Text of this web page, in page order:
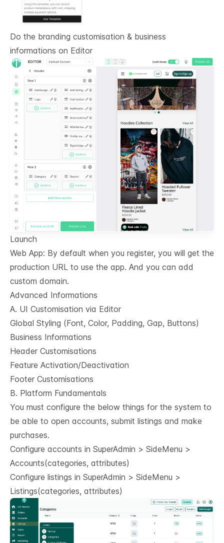
Do the branding customisation & business
informations on Editor
Launch
Web App: By default when you register, you will get the
production URL to use the app. And you can add
custom domain.
Advanced Informations
A. UI Customisation via Editor
Global Styling (Font, Color, Padding, Gap, Buttons)
Business Informations
Header Customisations
Feature Activation/Deactivation
Footer Customisations
B. Platform Fundamentals
You must configure the below things for the system to
be able to open accounts, submit listings and make
purchases.
Configure accounts in SuperAdmin > SideMenu >
Accounts(categories, attributes)
Configure listings in SuperAdmin > SideMenu >
Listings(categories, attributes)